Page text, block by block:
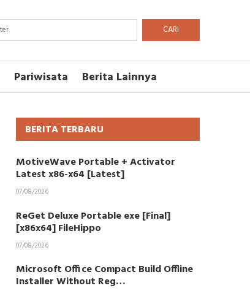
CARI
Pariwisata Berita Lainnya
BERITA TERBARU
MotiveWave Portable + Activator
Latest x86-x64 [Latest]
07/08/2026
ReGet Deluxe Portable exe [Final]
[x86x64] FileHippo
07/08/2026
Microsoft Office Compact Build Offline
Installer Without Reg…